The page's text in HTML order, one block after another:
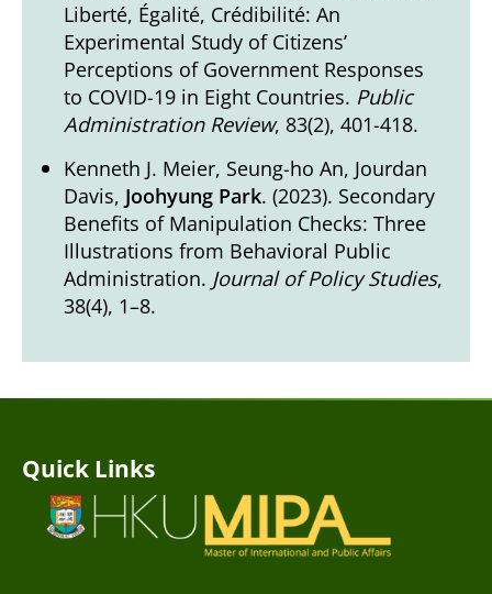
Liberté, Égalité, Crédibilité: An
Experimental Study of Citizens’
Perceptions of Government Responses
to COVID-19 in Eight Countries. Public
Administration Review, 83(2), 401-418.
Kenneth J. Meier, Seung-ho An, Jourdan
Davis, Joohyung Park. (2023). Secondary
Benefits of Manipulation Checks: Three
Illustrations from Behavioral Public
Administration. Journal of Policy Studies,
38(4), 1–8.
Quick Links